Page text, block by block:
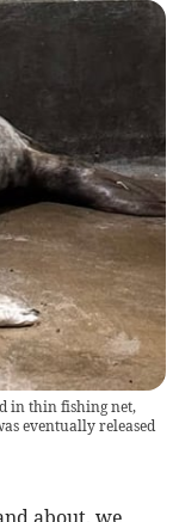
in thin fishing net,
eventually released